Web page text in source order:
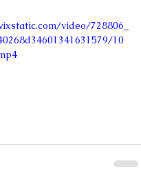
video/728806_
10